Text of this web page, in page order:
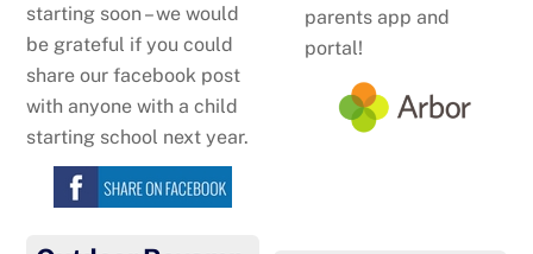
starting soon – we would
be grateful if you could
share our facebook post
with anyone with a child
starting school next year.
parents app and
portal!